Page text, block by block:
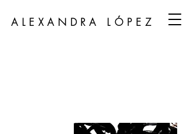
ALEXANDRA LÓPEZ